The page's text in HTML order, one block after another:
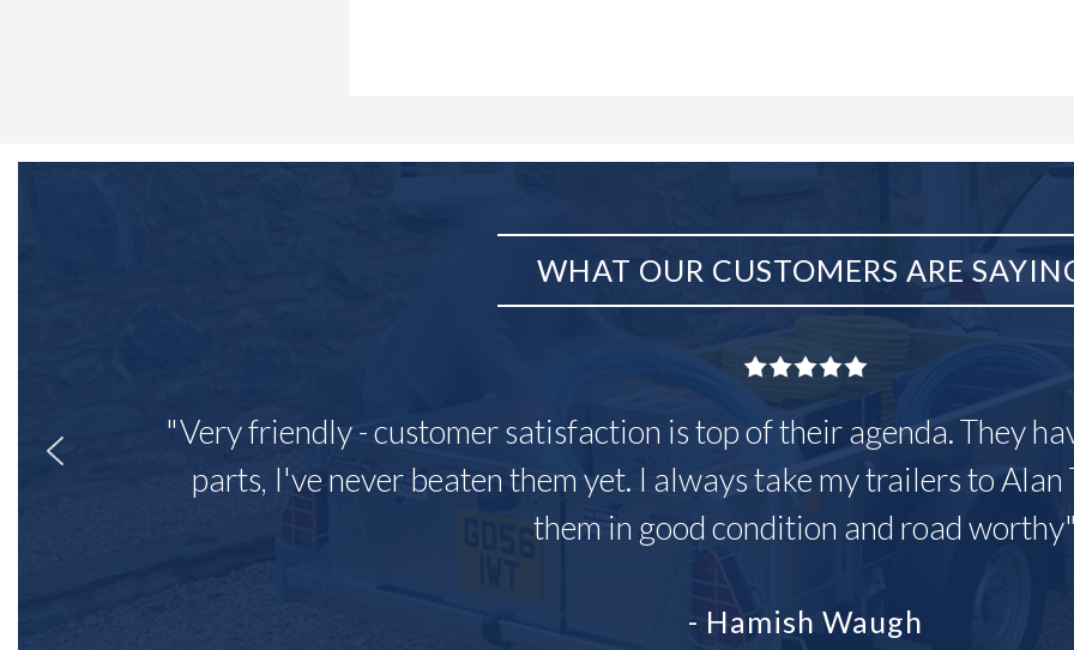
WHAT OUR CUSTOMERS ARE
"Very friendly - customer satisfaction is top of their agenda. They
parts, I've never beaten them yet. I always take my trailers to
them in good condition and road worthy"
- Hamish Waugh